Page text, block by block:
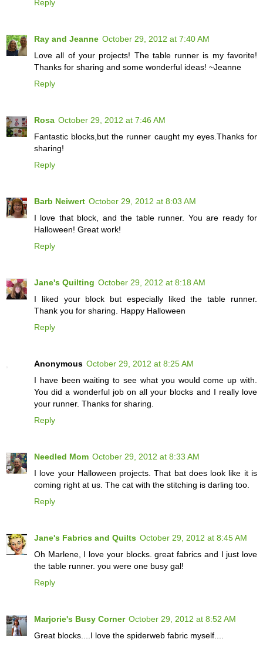
Reply
Ray and Jeanne October 29, 2012 at 7:40 AM
Love all of your projects! The table runner is my favorite!
Thanks for sharing and some wonderful ideas! ~Jeanne
Reply
Rosa October 29, 2012 at 7:46 AM
Fantastic blocks,but the runner caught my eyes.Thanks for
sharing!
Reply
Barb Neiwert October 29, 2012 at 8:03 AM
I love that block, and the table runner. You are ready for
Halloween! Great work!
Reply
Jane's Quilting October 29, 2012 at 8:18 AM
I liked your block but especially liked the table runner.
Thank you for sharing. Happy Halloween
Reply
Anonymous October 29, 2012 at 8:25 AM
I have been waiting to see what you would come up with.
You did a wonderful job on all your blocks and I really love
your runner. Thanks for sharing.
Reply
Needled Mom October 29, 2012 at 8:33 AM
I love your Halloween projects. That bat does look like it is
coming right at us. The cat with the stitching is darling too.
Reply
Jane's Fabrics and Quilts October 29, 2012 at 8:45 AM
Oh Marlene, I love your blocks. great fabrics and I just love
the table runner. you were one busy gal!
Reply
Marjorie's Busy Corner October 29, 2012 at 8:52 AM
Great blocks....I love the spiderweb fabric myself....